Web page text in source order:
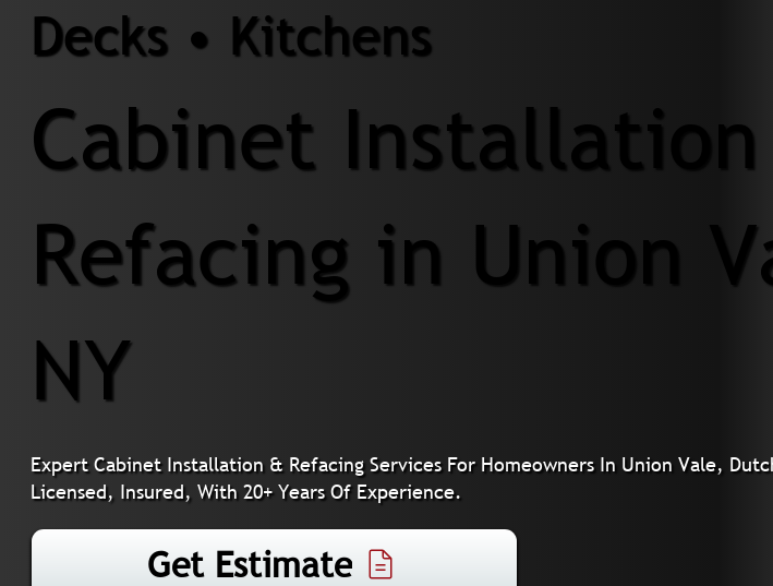
Decks • Kitchens
Cabinet
Refacing in Union
NY
Expert Cabinet Installation & Refacing Services For Homeowners In Union Vale,
Licensed, Insured, With 20+ Years Of Experience.
Get Estimate